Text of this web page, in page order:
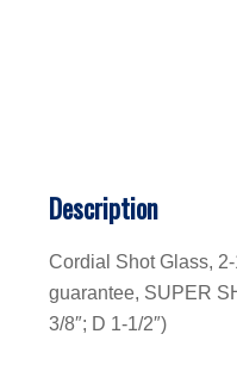
Description
Cordial Shot Glass,
guarantee, SUPER
3/8″; D 1-1/2″)